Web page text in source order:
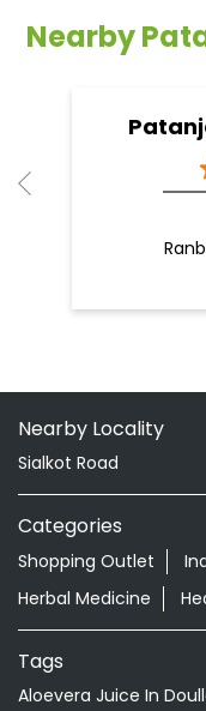
Nearby
Nearby Locality
Sialkot Road
Categories
Shopping Outlet
Herbal Medicine
Tags
Aloevera Juice In